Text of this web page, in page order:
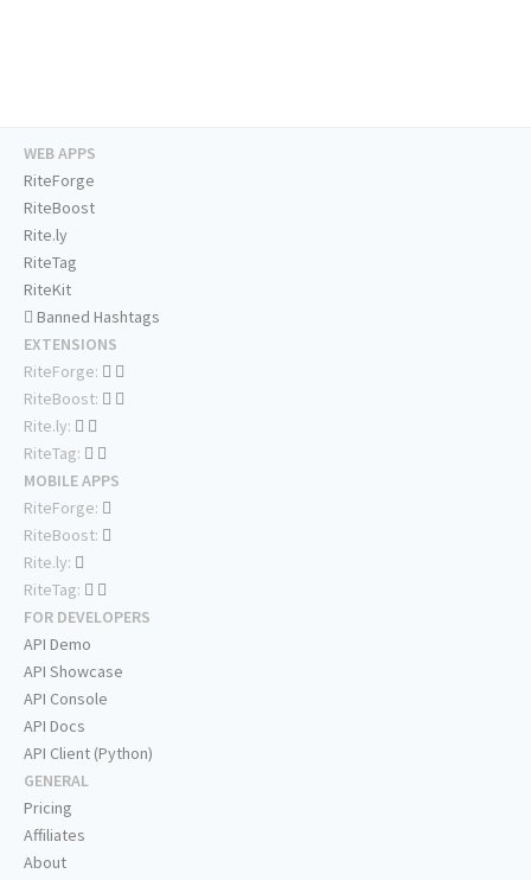
WEB APPS
RiteForge
RiteBoost
Rite.ly
RiteTag
RiteKit
Banned Hashtags
EXTENSIONS
RiteForge:
RiteBoost:
Rite.ly:
RiteTag:
MOBILE APPS
RiteForge:
RiteBoost:
Rite.ly:
RiteTag:
FOR DEVELOPERS
API Demo
API Showcase
API Console
API Docs
API Client (Python)
GENERAL
Pricing
Affiliates
About